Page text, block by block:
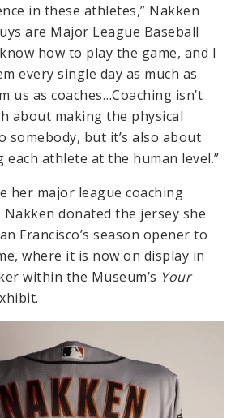
in these athletes,” Nakken
are Major League Baseball
how to play the game, and I
every single day as much as
us as coaches…Coaching isn’t
about making the physical
somebody, but it’s also about
each athlete at the human level.”
her major league coaching
Nakken donated the jersey she
Francisco’s season opener to
where it is now on display in
within the Museum’s Your